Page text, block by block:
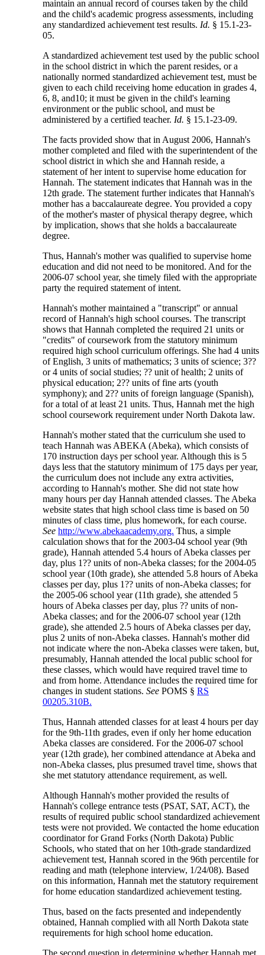
maintain an annual record of courses taken by the child
and the child's academic progress assessments, including
any standardized achievement test results. Id. § 15.1-23-
05.
A standardized achievement test used by the public school
in the school district in which the parent resides, or a
nationally normed standardized achievement test, must be
given to each child receiving home education in grades 4,
6, 8, and10; it must be given in the child's learning
environment or the public school, and must be
administered by a certified teacher. Id. § 15.1-23-09.
The facts provided show that in August 2006, Hannah's
mother completed and filed with the superintendent of the
school district in which she and Hannah reside, a
statement of her intent to supervise home education for
Hannah. The statement indicates that Hannah was in the
12th grade. The statement further indicates that Hannah's
mother has a baccalaureate degree. You provided a copy
of the mother's master of physical therapy degree, which
by implication, shows that she holds a baccalaureate
degree.
Thus, Hannah's mother was qualified to supervise home
education and did not need to be monitored. And for the
2006-07 school year, she timely filed with the appropriate
party the required statement of intent.
Hannah's mother maintained a "transcript" or annual
record of Hannah's high school courses. The transcript
shows that Hannah completed the required 21 units or
"credits" of coursework from the statutory minimum
required high school curriculum offerings. She had 4 units
of English, 3 units of mathematics; 3 units of science; 3??
or 4 units of social studies; ?? unit of health; 2 units of
physical education; 2?? units of fine arts (youth
symphony); and 2?? units of foreign language (Spanish),
for a total of at least 21 units. Thus, Hannah met the high
school coursework requirement under North Dakota law.
Hannah's mother stated that the curriculum she used to
teach Hannah was ABEKA (Abeka), which consists of
170 instruction days per school year. Although this is 5
days less that the statutory minimum of 175 days per year,
the curriculum does not include any extra activities,
according to Hannah's mother. She did not state how
many hours per day Hannah attended classes. The Abeka
website states that high school class time is based on 50
minutes of class time, plus homework, for each course.
See http://www.abekaacademy.org. Thus, a simple
calculation shows that for the 2003-04 school year (9th
grade), Hannah attended 5.4 hours of Abeka classes per
day, plus 1?? units of non-Abeka classes; for the 2004-05
school year (10th grade), she attended 5.8 hours of Abeka
classes per day, plus 1?? units of non-Abeka classes; for
the 2005-06 school year (11th grade), she attended 5
hours of Abeka classes per day, plus ?? units of non-
Abeka classes; and for the 2006-07 school year (12th
grade), she attended 2.5 hours of Abeka classes per day,
plus 2 units of non-Abeka classes. Hannah's mother did
not indicate where the non-Abeka classes were taken, but,
presumably, Hannah attended the local public school for
these classes, which would have required travel time to
and from home. Attendance includes the required time for
changes in student stations. See POMS §RS
00205.310B.
Thus, Hannah attended classes for at least 4 hours per day
for the 9th-11th grades, even if only her home education
Abeka classes are considered. For the 2006-07 school
year (12th grade), her combined attendance at Abeka and
non-Abeka classes, plus presumed travel time, shows that
she met statutory attendance requirement, as well.
Although Hannah's mother provided the results of
Hannah's college entrance tests (PSAT, SAT, ACT), the
results of required public school standardized achievement
tests were not provided. We contacted the home education
coordinator for Grand Forks (North Dakota) Public
Schools, who stated that on her 10th-grade standardized
achievement test, Hannah scored in the 96th percentile for
reading and math (telephone interview, 1/24/08). Based
on this information, Hannah met the statutory requirement
for home education standardized achievement testing.
Thus, based on the facts presented and independently
obtained, Hannah complied with all North Dakota state
requirements for high school home education.
The second question in determining whether Hannah met